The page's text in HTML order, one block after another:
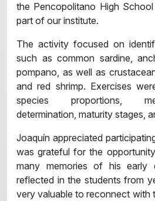
the Pencopolitano High
part of our institute.
The activity focused on
such as common sardine,
pompano, as well as
and red shrimp. Exercises
species proportions,
determination, maturity stages,
Joaquín appreciated
was grateful for the
many memories of his early
reflected in the students from
very valuable to reconnect with